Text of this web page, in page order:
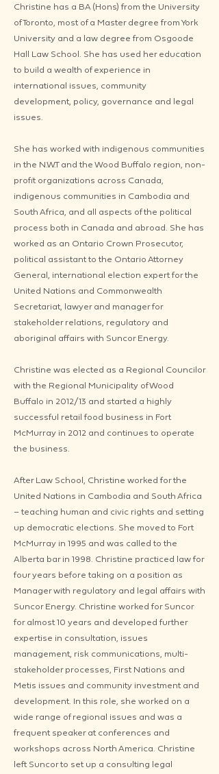
Christine has a BA (Hons) from the University
of Toronto, most of a Master degree from York
University and a law degree from Osgoode
Hall Law School. She has used her education
to build a wealth of experience in
international issues, community
development, policy, governance and legal
issues.
She has worked with indigenous communities
in the N.W.T and the Wood Buffalo region, non-
profit organizations across Canada,
indigenous communities in Cambodia and
South Africa, and all aspects of the political
process both in Canada and abroad. She has
worked as an Ontario Crown Prosecutor,
political assistant to the Ontario Attorney
General, international election expert for the
United Nations and Commonwealth
Secretariat, lawyer and manager for
stakeholder relations, regulatory and
aboriginal affairs with Suncor Energy.
Christine was elected as a Regional Councilor
with the Regional Municipality of Wood
Buffalo in 2012/13 and started a highly
successful retail food business in Fort
McMurray in 2012 and continues to operate
the business.
After Law School, Christine worked for the
United Nations in Cambodia and South Africa
– teaching human and civic rights and setting
up democratic elections. She moved to Fort
McMurray in 1995 and was called to the
Alberta bar in 1998. Christine practiced law for
four years before taking on a position as
Manager with regulatory and legal affairs with
Suncor Energy. Christine worked for Suncor
for almost 10 years and developed further
expertise in consultation, issues
management, risk communications, multi-
stakeholder processes, First Nations and
Metis issues and community investment and
development. In this role, she worked on a
wide range of regional issues and was a
frequent speaker at conferences and
workshops across North America. Christine
left Suncor to set up a consulting legal